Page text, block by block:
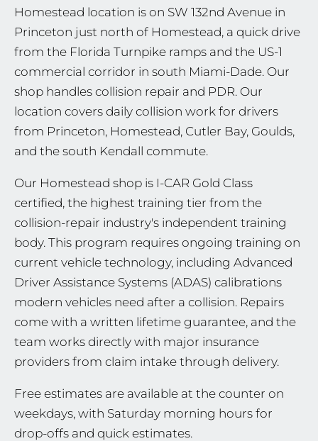
Homestead location is on SW 132nd Avenue in
Princeton just north of Homestead, a quick drive
from the Florida Turnpike ramps and the US-1
commercial corridor in south Miami-Dade. Our
shop handles collision repair and PDR. Our
location covers daily collision work for drivers
from Princeton, Homestead, Cutler Bay, Goulds,
and the south Kendall commute.
Our Homestead shop is I-CAR Gold Class
certified, the highest training tier from the
collision-repair industry's independent training
body. This program requires ongoing training on
current vehicle technology, including Advanced
Driver Assistance Systems (ADAS) calibrations
modern vehicles need after a collision. Repairs
come with a written lifetime guarantee, and the
team works directly with major insurance
providers from claim intake through delivery.
Free estimates are available at the counter on
weekdays, with Saturday morning hours for
drop-offs and quick estimates.